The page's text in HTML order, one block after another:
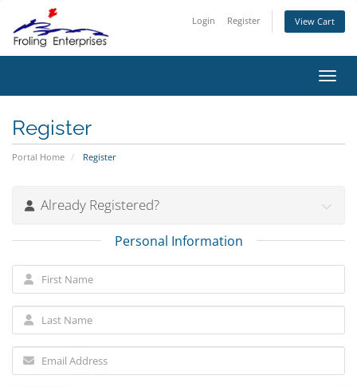
Login Register View Cart
Register
Portal Home Register
Already Registered?
Personal Information